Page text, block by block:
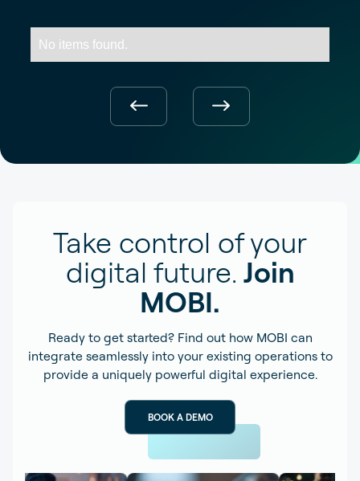
No items found.
Take control of your
digital future. Join
MOBI.
Ready to get started? Find out how MOBI can
integrate seamlessly into your existing operations to
provide a uniquely powerful digital experience.
BOOK A DEMO